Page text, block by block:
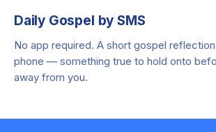
Daily Gospel by SMS
No app required. A short gospel
phone — something true to hold onto
away from you.